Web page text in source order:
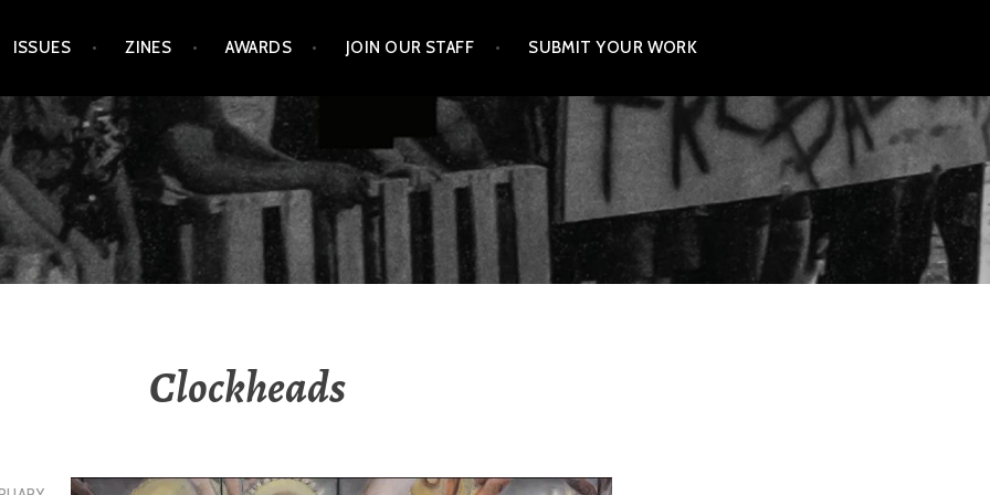
ISSUES ZINES AWARDS JOIN OUR STAFF SUBMIT YOUR WORK
Clockheads